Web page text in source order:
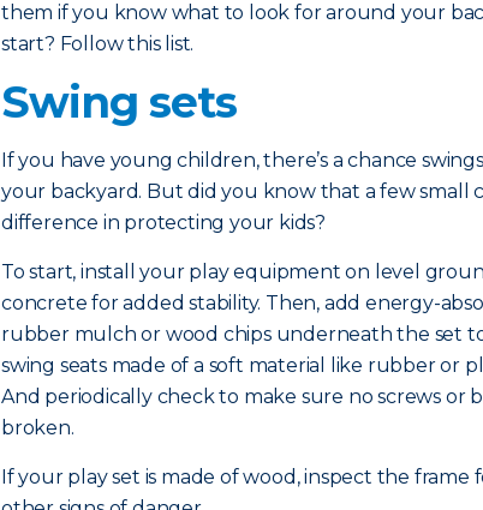
them if you know what to look for around your
start? Follow this list.
Swing sets
If you have young children, there’s a chance
your backyard. But did you know that a few small
difference in protecting your kids?
To start, install your play equipment on level
concrete for added stability. Then, add energy-
rubber mulch or wood chips underneath the set
swing seats made of a soft material like rubber or
And periodically check to make sure no screws or
broken.
If your play set is made of wood, inspect the frame